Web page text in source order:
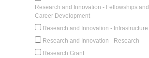
Research and Innovation - Fellowships and
Career Development
Research and Innovation - Infrastructure
Research and Innovation - Research
Research Grant